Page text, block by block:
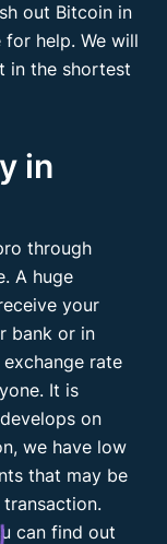
out Bitcoin in
for help. We will
in the shortest
in
through
A huge
your
bank or in
rate
It is
on
we have low
that may be
can find out